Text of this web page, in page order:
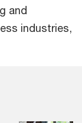
and
industries,